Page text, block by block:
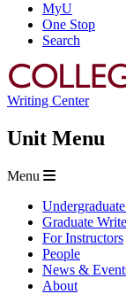
MyU
One Stop
Search
Writing Center
Unit Menu
Menu
Graduate
For Instructors
People
News &
About